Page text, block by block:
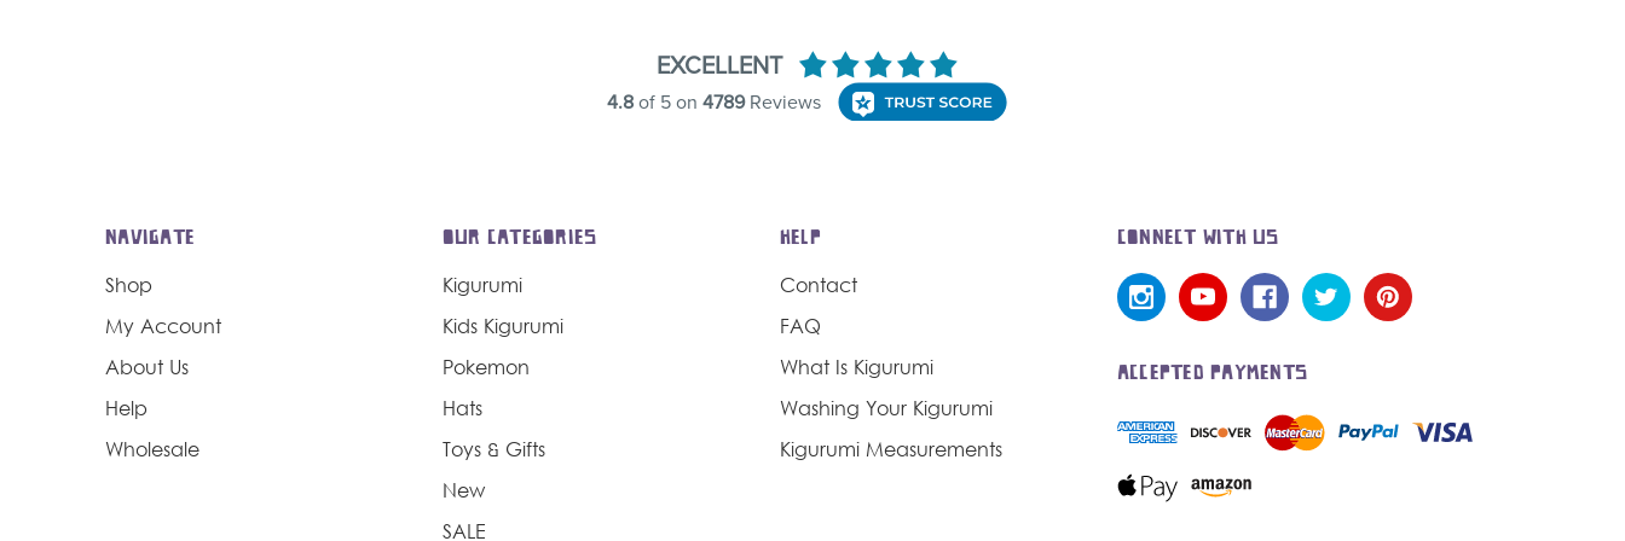
NAVIGATE
Shop
My Account
About Us
Help
Wholesale
OUR CATEGORIES
Kigurumi
Kids Kigurumi
Pokemon
Hats
Toys & Gifts
New
SALE
HELP
Contact
FAQ
What Is Kigurumi
Washing Your Kigurumi
Kigurumi Measurements
CONNECT WITH US
ACCEPTED PAYMENTS